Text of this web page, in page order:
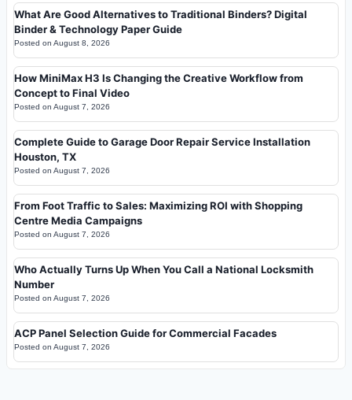
What Are Good Alternatives to Traditional Binders? Digital
Binder & Technology Paper Guide
Posted on August 8, 2026
How MiniMax H3 Is Changing the Creative Workflow from
Concept to Final Video
Posted on August 7, 2026
Complete Guide to Garage Door Repair Service Installation
Houston, TX
Posted on August 7, 2026
From Foot Traffic to Sales: Maximizing ROI with Shopping
Centre Media Campaigns
Posted on August 7, 2026
Who Actually Turns Up When You Call a National Locksmith
Number
Posted on August 7, 2026
ACP Panel Selection Guide for Commercial Facades
Posted on August 7, 2026